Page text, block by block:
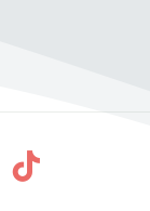
onus on
Follow